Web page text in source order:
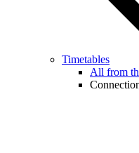
Timetables
All from